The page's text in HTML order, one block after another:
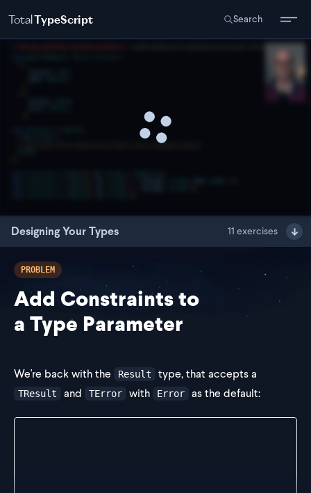
TotalTypeScript Search
Designing Your Types 11 exercises
PROBLEM
Add Constraints to
a Type Parameter
We're back with the Result type, that accepts a
TResult and TError with Error as the default: